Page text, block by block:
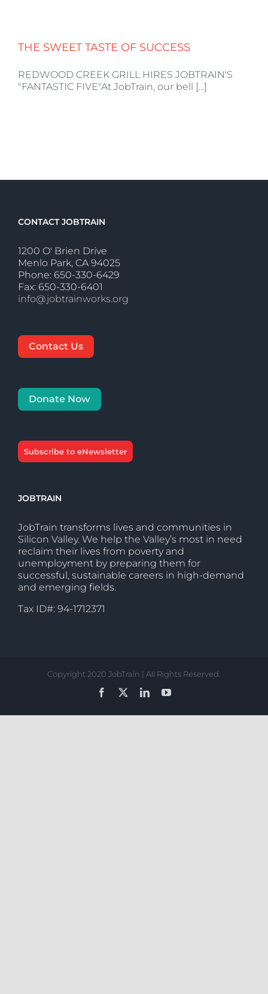
THE SWEET TASTE OF SUCCESS
REDWOOD CREEK GRILL HIRES JOBTRAIN'S
"FANTASTIC FIVE"At JobTrain, our bell [...]
CONTACT JOBTRAIN
1200 O' Brien Drive
Menlo Park, CA 94025
Phone: 650-330-6429
Fax: 650-330-6401
info@jobtrainworks.org
Contact Us
Donate Now
Subscribe to eNewsletter
JOBTRAIN
JobTrain transforms lives and communities in
Silicon Valley. We help the Valley’s most in need
reclaim their lives from poverty and
unemployment by preparing them for
successful, sustainable careers in high-demand
and emerging fields.
Tax ID#: 94-1712371
Copyright 2020 JobTrain | All Rights Reserved.
Facebook
LinkedInYouTube